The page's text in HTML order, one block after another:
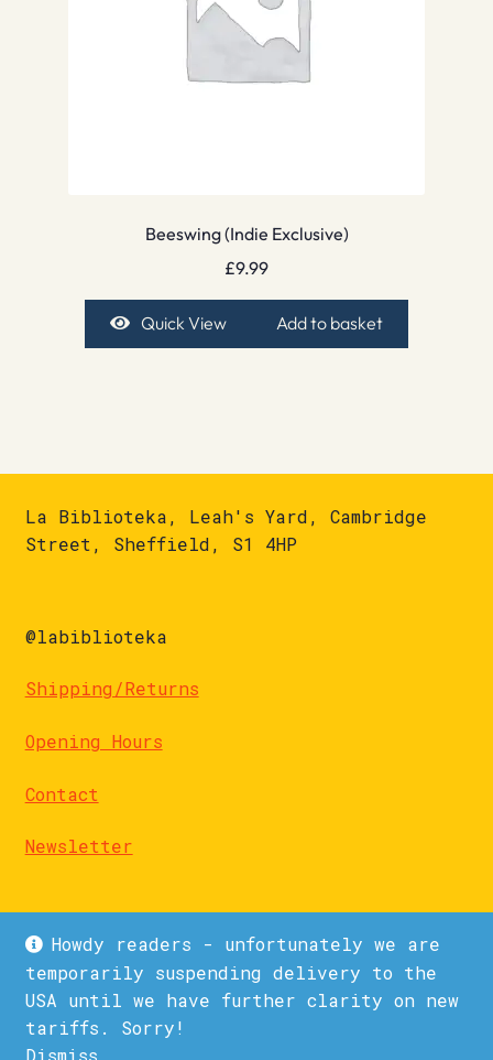
Howdy readers - unfortunately we are
temporarily suspending delivery to the
USA until we have further clarity on new
tariffs. Sorry!
Dismiss
Beeswing (Indie Exclusive)
£9.99
Quick View Add to basket
La Biblioteka, Leah's Yard, Cambridge
Street, Sheffield, S1 4HP
@labiblioteka
Shipping/Returns
Opening Hours
Contact
Newsletter
© La Biblioteka 2026
Privacy Policy
Built with WooCommerce